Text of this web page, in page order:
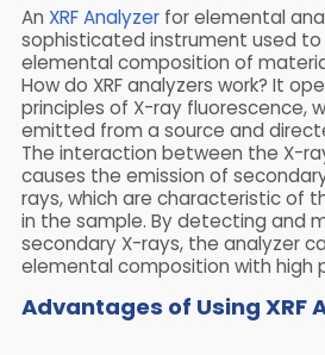
An XRF Analyzerfor elemental
sophisticated instrument used
elemental composition of
How do XRF analyzers work? It
principles of X-ray fluorescence,
emitted from a source and
The interaction between the X-
causes the emission of
rays, which are characteristic of
in the sample. By detecting and
secondary X-rays, the analyzer
elemental composition with high
Advantages of Using XRF